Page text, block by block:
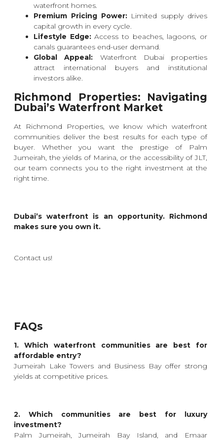
waterfront homes.
Premium Pricing Power:Limited supply drives
capital growth in every cycle.
Lifestyle Edge:Access to beaches, lagoons, or
canals guarantees end-user demand.
Global Appeal: Waterfront Dubai properties
attract international buyers and institutional
investors alike.
Richmond Properties: Navigating
Dubai’s Waterfront Market
At Richmond Properties, we know which waterfront
communities deliver the best results for each type of
buyer. Whether you want the prestige of Palm
Jumeirah, the yields of Marina, or the accessibility of JLT,
our team connects you to the right investment at the
right time.
Dubai’s waterfront is an opportunity. Richmond
makes sure you own it.
Contact us!
FAQs
1. Which waterfront communities are best for
affordable entry?
Jumeirah Lake Towers and Business Bay offer strong
yields at competitive prices.
2. Which communities are best for luxury
investment?
Palm Jumeirah, Jumeirah Bay Island, and Emaar